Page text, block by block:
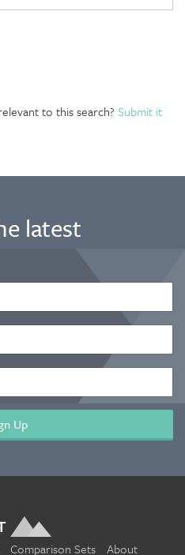
to this search? Submit it
latest
Comparison Sets About